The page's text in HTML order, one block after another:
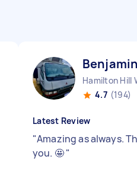
Hamilton Hill
4.7 (194)
Latest Review
"Amazing as always.
you. 🤩"